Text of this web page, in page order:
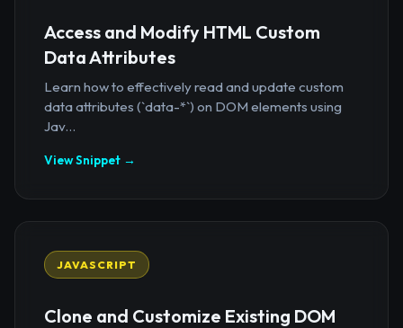
Access and Modify HTML Custom
Data Attributes
Learn how to effectively read and update custom
data attributes (`data-*`) on DOM elements using
Jav...
View Snippet →
JAVASCRIPT
Clone and Customize Existing DOM